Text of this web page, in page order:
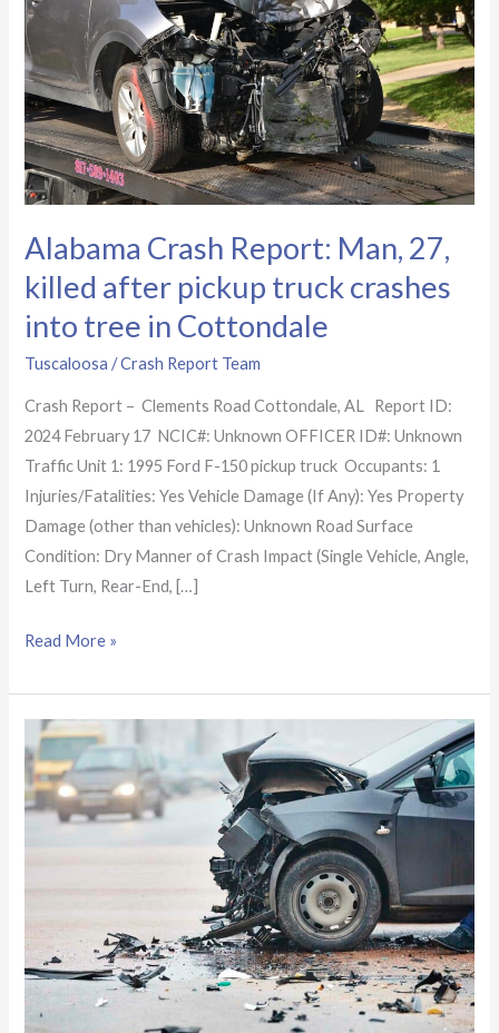
Alabama Crash Report: Man, 27,
killed after pickup truck crashes
into tree in Cottondale
Tuscaloosa /Crash Report Team
Crash Report – Clements Road Cottondale, AL Report ID:
2024 February 17 NCIC#: Unknown OFFICER ID#: Unknown
Traffic Unit 1: 1995 Ford F-150 pickup truck Occupants: 1
Injuries/Fatalities: Yes Vehicle Damage (If Any): Yes Property
Damage (other than vehicles): Unknown Road Surface
Condition: Dry Manner of Crash Impact (Single Vehicle, Angle,
Left Turn, Rear-End, […]
Man,
27,
killed
after
pickup
truck
crashes
tree
in
Cottondale
Read More »
Alabama
Crash
Report:
near
Northport